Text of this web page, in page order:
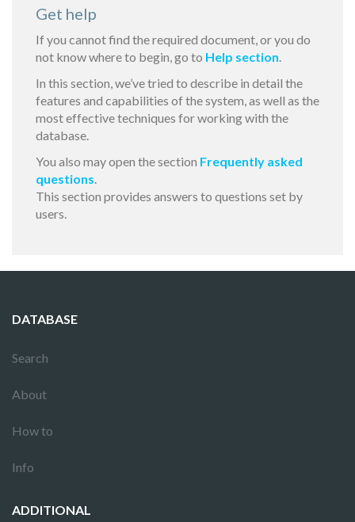
Get help
If you cannot find the required document, or you do
not know where to begin, go to Help section.
In this section, we’ve tried to describe in detail the
features and capabilities of the system, as well as the
most effective techniques for working with the
database.
You also may open the section Frequently asked
questions.
This section provides answers to questions set by
users.
DATABASE
Search
About
How to
Info
ADDITIONAL